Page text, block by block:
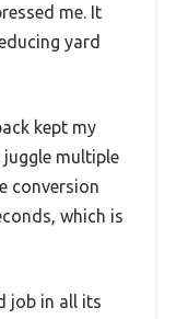
me. It
yard
kept my
juggle multiple
conversion
which is
job in all its